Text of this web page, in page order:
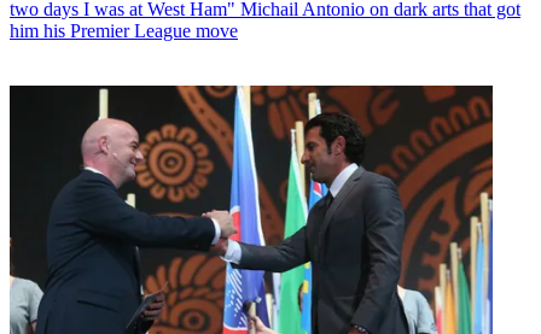
two days I was at West Ham" Michail Antonio on dark arts that got
him his Premier League move